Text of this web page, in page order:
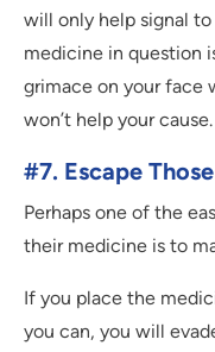
will only help signal
medicine in question
grimace on your face
won’t help your cause.
#7. Escape
Perhaps one of the
their medicine is to
If you place the
you can, you will